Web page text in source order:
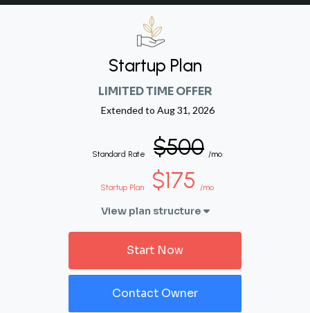
Startup Plan
LIMITED TIME OFFER
Extended to Aug 31, 2026
Standard Rate $500 /mo
Startup Plan $175 /mo
View plan structure
Start Now
Contact Owner